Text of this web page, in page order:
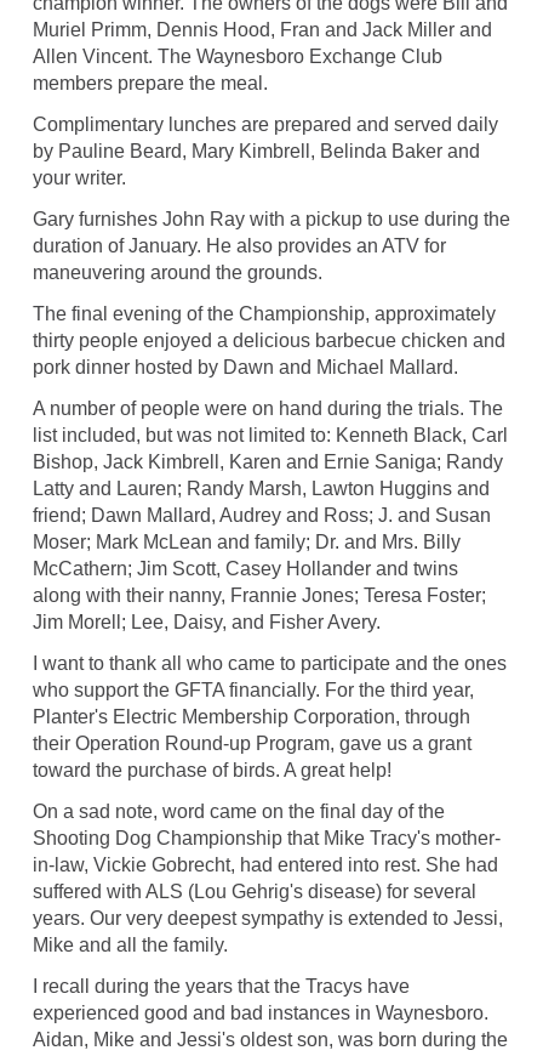
Muriel Primm, Dennis Hood, Fran and Jack Miller and
Allen Vincent. The Waynesboro Exchange Club
members prepare the meal.
Complimentary lunches are prepared and served daily
by Pauline Beard, Mary Kimbrell, Belinda Baker and
your writer.
Gary furnishes John Ray with a pickup to use during the
duration of January. He also provides an ATV for
maneuvering around the grounds.
The final evening of the Championship, approximately
thirty people enjoyed a delicious barbecue chicken and
pork dinner hosted by Dawn and Michael Mallard.
A number of people were on hand during the trials. The
list included, but was not limited to: Kenneth Black, Carl
Bishop, Jack Kimbrell, Karen and Ernie Saniga; Randy
Latty and Lauren; Randy Marsh, Lawton Huggins and
friend; Dawn Mallard, Audrey and Ross; J. and Susan
Moser; Mark McLean and family; Dr. and Mrs. Billy
McCathern; Jim Scott, Casey Hollander and twins
along with their nanny, Frannie Jones; Teresa Foster;
Jim Morell; Lee, Daisy, and Fisher Avery.
I want to thank all who came to participate and the ones
who support the GFTA financially. For the third year,
Planter's Electric Membership Corporation, through
their Operation Round-up Program, gave us a grant
toward the purchase of birds. A great help!
On a sad note, word came on the final day of the
Shooting Dog Championship that Mike Tracy's mother-
in-law, Vickie Gobrecht, had entered into rest. She had
suffered with ALS (Lou Gehrig's disease) for several
years. Our very deepest sympathy is extended to Jessi,
Mike and all the family.
I recall during the years that the Tracys have
experienced good and bad instances in Waynesboro.
Aidan, Mike and Jessi's oldest son, was born during the